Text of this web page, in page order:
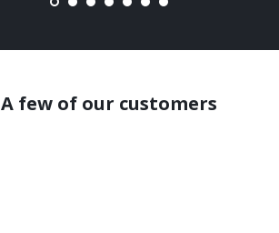
A few of our customers